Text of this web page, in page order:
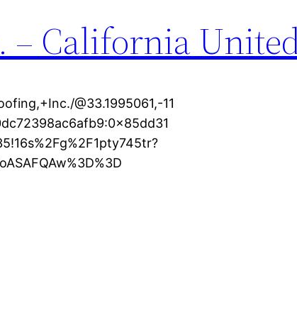
– California
@33.1995061,-11